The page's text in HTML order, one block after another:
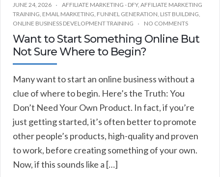
JUNE 24, 2026 AFFILIATE MARKETING - DFY, AFFILIATE MARKETING
TRAINING EMAIL MARKETING FUNNEL GENERATION LIST BUILDING
ONLINE BUSINESS DEVELOPMENT TRAINING
NO COMMENTS
Want to Start Something Online But
Not Sure Where to Begin?
Many want to start an online business without a
clue of where to begin. Here’s the Truth: You
Don’t Need Your Own Product. In fact, if you’re
just getting started, it’s often better to promote
other people’s products, high-quality and proven
to work, before creating something of your own.
Now, if this sounds like a […]